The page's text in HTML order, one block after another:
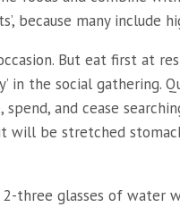
because many include
But eat first at
in the social gathering.
and cease
will be stretched
2-three glasses of water